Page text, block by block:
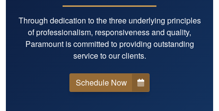
Through dedication to the three underlying principles
of professionalism, responsiveness and quality,
Paramount is committed to providing outstanding
service to our clients.
Schedule Now